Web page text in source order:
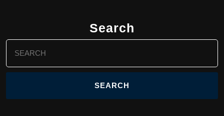
Search
for: